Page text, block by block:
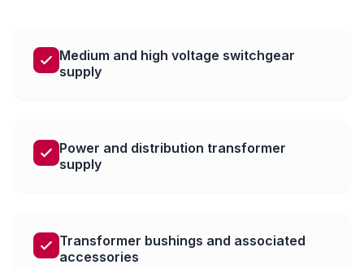
Medium and high voltage switchgear
supply
Power and distribution transformer
supply
Transformer bushings and associated
accessories